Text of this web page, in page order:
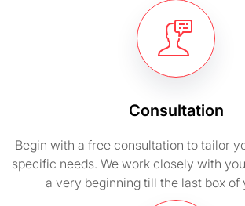
Consultation
Begin with a free consultation to tailor
specific needs. We work closely with
a very beginning till the last box of